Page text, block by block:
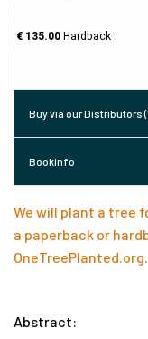
€ 135.00Hardback
Buy via our Distributors
Bookinfo
We will plant a tree
a paperback or
OneTreePlanted.org.
Abstract: